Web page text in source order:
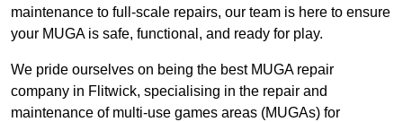
maintenance to full-scale repairs, our team is here to ensure
your MUGA is safe, functional, and ready for play.
We pride ourselves on being the best MUGA repair
company in Flitwick, specialising in the repair and
maintenance of multi-use games areas (MUGAs) for